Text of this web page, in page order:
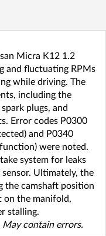
Micra K12 1.2
and fluctuating RPMs
while driving. The
including the
plugs, and
Error codes P0300
and P0340
were noted.
system for leaks
Ultimately, the
the camshaft position
on the manifold,
stalling.
May contain errors.